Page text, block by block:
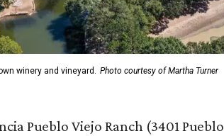
winery and vineyard. Photo courtesy of Martha Turner
Pueblo Viejo Ranch (3401 Pueblo